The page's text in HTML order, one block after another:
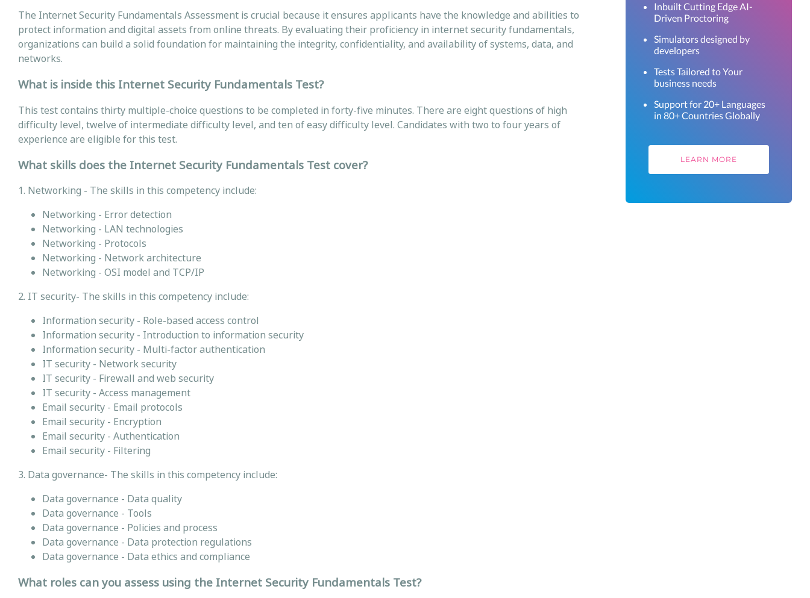
The Internet Security Fundamentals Assessment is crucial because it ensures applicants have the knowledge and abilities to
protect information and digital assets from online threats. By evaluating their proficiency in internet security fundamentals,
organizations can build a solid foundation for maintaining the integrity, confidentiality, and availability of systems, data, and
networks.
What is inside this Internet Security Fundamentals Test?
This test contains thirty multiple-choice questions to be completed in forty-five minutes. There are eight questions of high
difficulty level, twelve of intermediate difficulty level, and ten of easy difficulty level. Candidates with two to four years of
experience are eligible for this test.
What skills does the Internet Security Fundamentals Test cover?
1. Networking - The skills in this competency include:
Networking - Error detection
Networking - LAN technologies
Networking - Protocols
Networking - Network architecture
Networking - OSI model and TCP/IP
2. IT security- The skills in this competency include:
Information security - Role-based access control
Information security - Introduction to information security
Information security - Multi-factor authentication
IT security - Network security
IT security - Firewall and web security
IT security - Access management
Email security - Email protocols
Email security - Encryption
Email security - Authentication
Email security - Filtering
3. Data governance- The skills in this competency include:
Data governance - Data quality
Data governance - Tools
Data governance - Policies and process
Data governance - Data protection regulations
Data governance - Data ethics and compliance
What roles can you assess using the Internet Security Fundamentals Test?
Inbuilt Cutting Edge AI-
Driven Proctoring
Simulators designed by
developers
Tests Tailored to Your
business needs
Support for 20+ Languages
in 80+ Countries Globally
LEARN MORE